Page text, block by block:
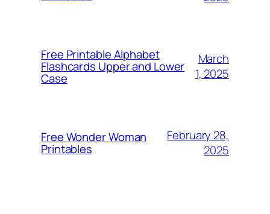
Free Printable Alphabet
Flashcards Upper and Lower
Case
March
1, 2025
Free Wonder Woman
Printables
February 28,
2025